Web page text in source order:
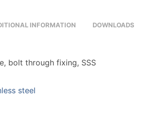
INFORMATION DOWNLOADS
bolt through fixing, SSS
steel